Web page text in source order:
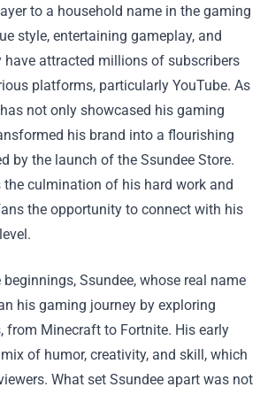
to a household name in the gaming
style, entertaining gameplay, and
have attracted millions of subscribers
platforms, particularly YouTube. As
not only showcased his gaming
his brand into a flourishing
by the launch of the Ssundee Store.
the culmination of his hard work and
the opportunity to connect with his
Ssundee, whose real name
his gaming journey by exploring
from Minecraft to Fortnite. His early
of humor, creativity, and skill, which
What set Ssundee apart was not